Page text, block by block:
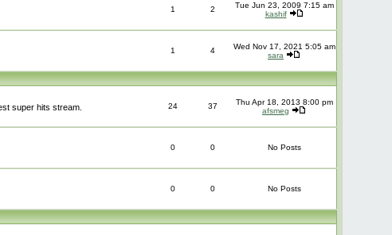
1 2
Tue Jun 23, 2009 7:15 am
kashif
1 4
Wed Nov 17, 2021 5:05 am
sara
super hits stream. 24 37
Thu Apr 18, 2013 8:00 pm
afsmeg
0 0 No Posts
0 0 No Posts